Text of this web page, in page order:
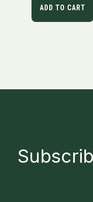
ADD TO CART